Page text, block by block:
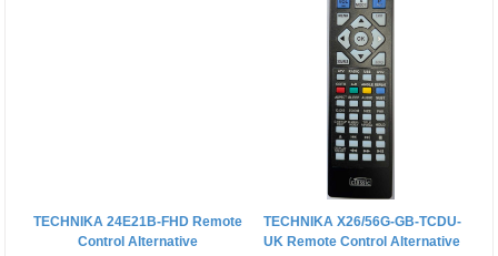
TECHNIKA 24E21B-FHD Remote
Control Alternative
TECHNIKA X26/56G-GB-TCDU-
UK Remote Control Alternative